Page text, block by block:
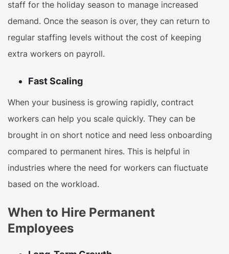
staff for the holiday season to manage increased
demand. Once the season is over, they can return to
regular staffing levels without the cost of keeping
extra workers on payroll.
Fast Scaling
When your business is growing rapidly, contract
workers can help you scale quickly. They can be
brought in on short notice and need less onboarding
compared to permanent hires. This is helpful in
industries where the need for workers can fluctuate
based on the workload.
When to Hire Permanent
Employees